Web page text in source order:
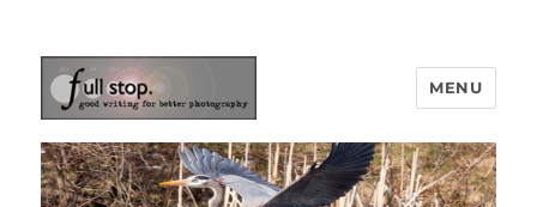
Picturing Change
MENU